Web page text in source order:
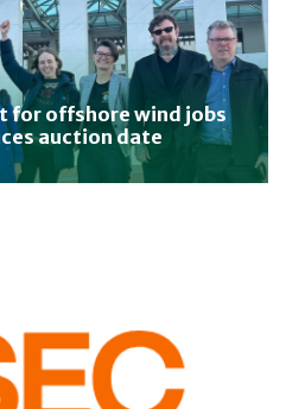
for offshore wind jobs
auction date